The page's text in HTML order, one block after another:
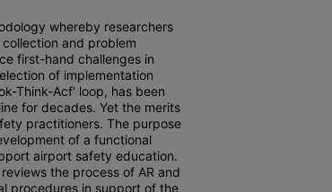
whereby researchers
and problem
first-hand challenges in
of implementation
Think-Acf' loop, has been
for decades. Yet the merits
practitioners. The purpose
of a functional
airport safety education.
the process of AR and
procedures in support of the